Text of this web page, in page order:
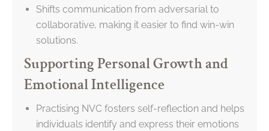
Shifts communication from adversarial to
collaborative, making it easier to find win-win
solutions.
Supporting Personal Growth and
Emotional Intelligence
Practising NVC fosters self-reflection and helps
individuals identify and express their emotions